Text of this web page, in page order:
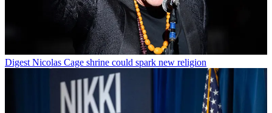
Digest Nicolas Cage shrine could spark new religion